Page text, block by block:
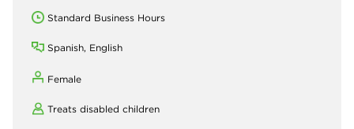
Standard Business Hours
Spanish, English
Female
Treats disabled children